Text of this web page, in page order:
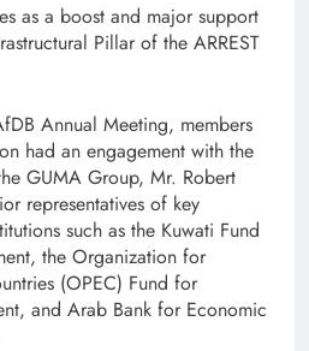
as a boost and major support
Pillar of the ARREST
Annual Meeting, members
had an engagement with the
GUMA Group, Mr. Robert
representatives of key
such as the Kuwati Fund
the Organization for
(OPEC) Fund for
and Arab Bank for Economic